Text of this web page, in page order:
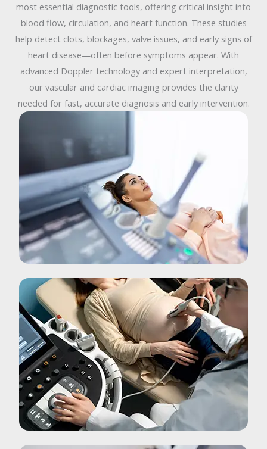
most essential diagnostic tools, offering critical insight into
blood flow, circulation, and heart function. These studies
help detect clots, blockages, valve issues, and early signs of
heart disease—often before symptoms appear. With
advanced Doppler technology and expert interpretation,
our vascular and cardiac imaging provides the clarity
needed for fast, accurate diagnosis and early intervention.